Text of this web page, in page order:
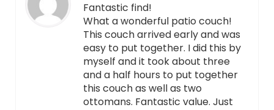
Fantastic find!
What a wonderful patio couch!
This couch arrived early and was
easy to put together. I did this by
myself and it took about three
and a half hours to put together
this couch as well as two
ottomans. Fantastic value. Just